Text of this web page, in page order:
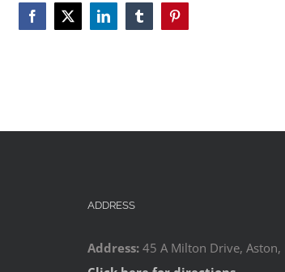
Facebook
X LinkedInTumblrPinterest
ADDRESS
Address: 45 A Milton Drive, Aston,